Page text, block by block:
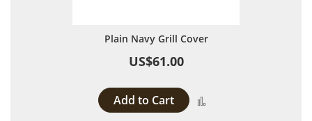
Plain Navy Grill Cover
US$61.00
Add to Cart